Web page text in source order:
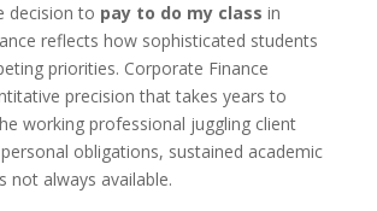
decision to pay to do my class in
reflects how sophisticated students
priorities. Corporate Finance
precision that takes years to
working professional juggling client
obligations, sustained academic
not always available.